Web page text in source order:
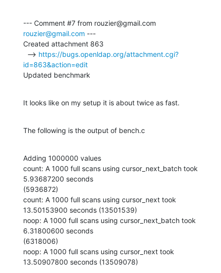
rouzier@gmail.com ---
Created attachment 863
  -->
https://bugs.openldap.org/attachment.cgi?
id=863&action=edit
Updated benchmark
It looks like on my setup it is about twice as fast.
The following is the output of bench.c
Adding 1000000 values
count: A 1000 full scans using cursor_next_batch took
5.93687200 seconds
(5936872)
count: A 1000 full scans using cursor_next took
13.50153900 seconds (13501539)
noop: A 1000 full scans using cursor_next_batch took
6.31800600 seconds
(6318006)
noop: A 1000 full scans using cursor_next took
13.50907800 seconds (13509078)